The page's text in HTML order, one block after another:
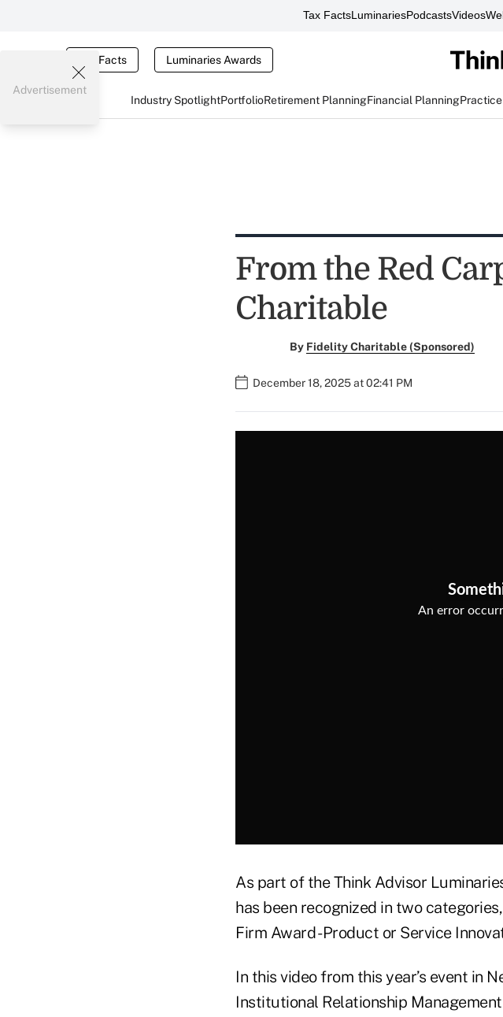
Tax FactsLuminariesPodcastsVideos
Tax Facts Luminaries Awards
Industry SpotlightPortfolioRetirement PlanningFinancial Planning
Advertisement
From the Red
Charitable
By Fidelity Charitable (Sponsored)
December 18, 2025 at 02:41 PM
As part of the Think Advisor
has been recognized in two
Firm Award - Product or Service
In this video from this year’s event in
Institutional Relationship